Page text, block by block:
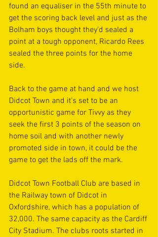
found an equaliser in the 55th minute to
get the scoring back level and just as the
Bolham boys thought they’d sealed a
point at a tough opponent, Ricardo Rees
sealed the three points for the home
side.
Back to the game at hand and we host
Didcot Town and it’s set to be an
opportunistic game for Tivvy as they
seek the first 3 points of the season on
home soil and with another newly
promoted side in town, it could be the
game to get the lads off the mark.
Didcot Town Football Club are based in
the Railway town of Didcot in
Oxfordshire, which has a population of
32,000. The same capacity as the Cardiff
City Stadium. The clubs roots started in